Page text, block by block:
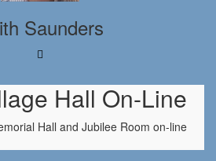
Saunders
Hall On-Line
Hall and Jubilee Room on-line